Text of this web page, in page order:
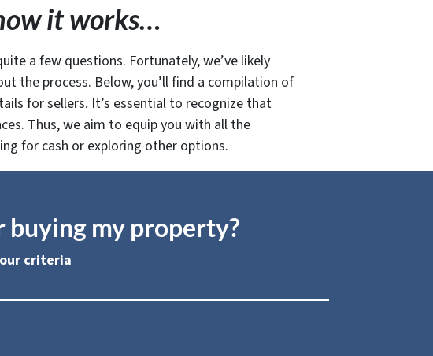
it works…
a few questions. Fortunately, we’ve likely
the process. Below, you’ll find a compilation of
for sellers. It’s essential to recognize that
Thus, we aim to equip you with all the
for cash or exploring other options.
buying my property?
criteria